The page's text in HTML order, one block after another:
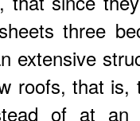
three
extensive
roofs, that
of at an